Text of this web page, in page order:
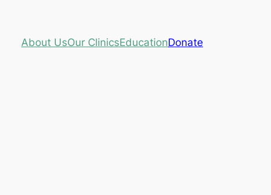
About UsOur ClinicsEducationDonate